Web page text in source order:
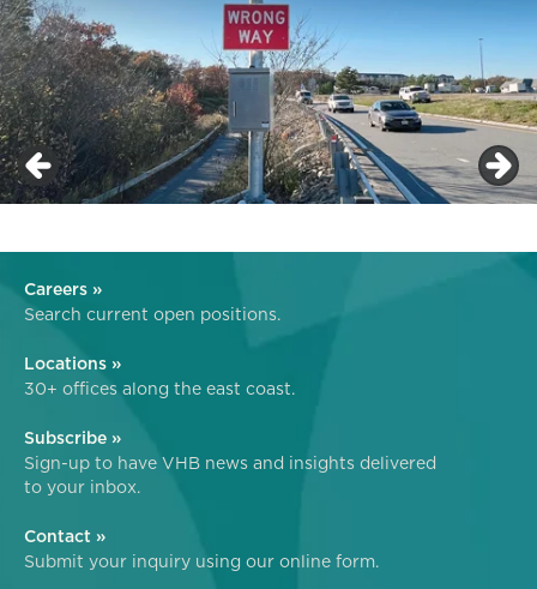
Careers »
Search current open positions.
Locations »
30+ offices along the east coast.
Subscribe »
Sign-up to have VHB news and insights delivered
to your inbox.
Contact »
Submit your inquiry using our online form.